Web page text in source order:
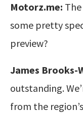
Motorz.me:
some pretty
preview?
James Brooks-
outstanding.
from the